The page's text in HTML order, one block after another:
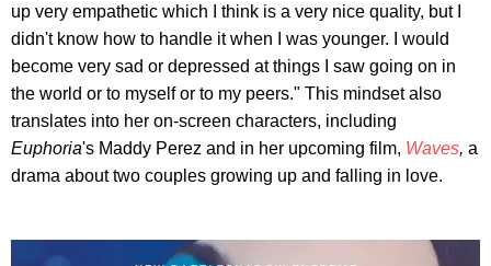
up very empathetic which I think is a very nice quality, but I
didn't know how to handle it when I was younger. I would
become very sad or depressed at things I saw going on in
the world or to myself or to my peers." This mindset also
translates into her on-screen characters, including
Euphoria's Maddy Perez and in her upcoming film, Waves, a
drama about two couples growing up and falling in love.